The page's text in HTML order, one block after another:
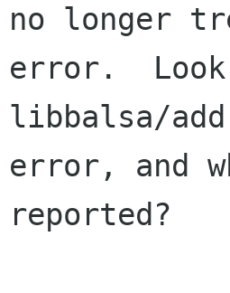
no longer
error.  Look
libbalsa/
error, and
reported?